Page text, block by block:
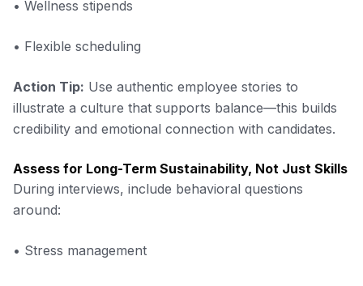
• Wellness stipends
• Flexible scheduling
Action Tip: Use authentic employee stories to
illustrate a culture that supports balance—this builds
credibility and emotional connection with candidates.
Assess for Long-Term Sustainability, Not Just Skills
During interviews, include behavioral questions
around:
• Stress management